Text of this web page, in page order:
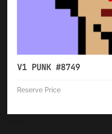
V1 PUNK #8749
Reserve Price